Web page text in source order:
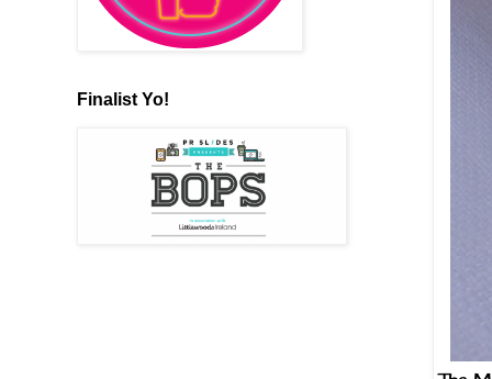
Finalist Yo!